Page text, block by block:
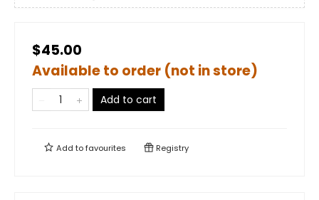
$45.00
Available to order (not in store)
Add to cart
Add tofavourites Registry